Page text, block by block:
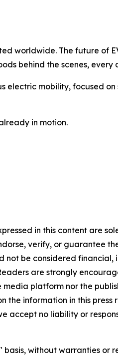
worldwide. The future of
behind the scenes,
electric mobility, focused
in motion.
in this content are
verify, or guarantee
be considered financial,
are strongly
platform nor the
the information in this
accept no liability or
without warranties or